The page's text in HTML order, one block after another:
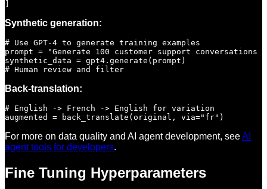
Synthetic generation:
# Use GPT-4 to generate training examples
prompt = "Generate 100 customer support conversations
synthetic_data = gpt4.generate(prompt)
Back-translation:
# English -> French -> English for variation
For more on data quality and AI agent development, seeAI
agent tools for developers.
Fine Tuning Hyperparameters